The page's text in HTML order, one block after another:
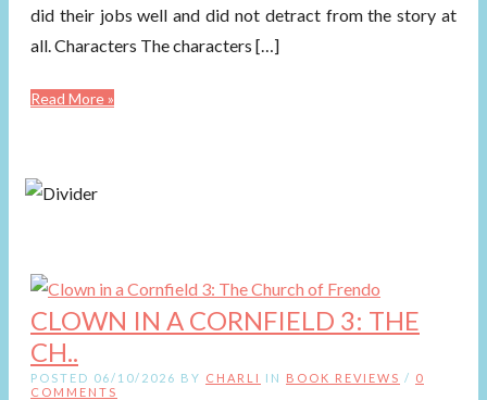
did their jobs well and did not detract from the story at
all. Characters The characters […]
Read More »
CLOWN IN A CORNFIELD 3: THE
CH..
POSTED 06/10/2026 BY CHARLI IN BOOK REVIEWS / 0
COMMENTS